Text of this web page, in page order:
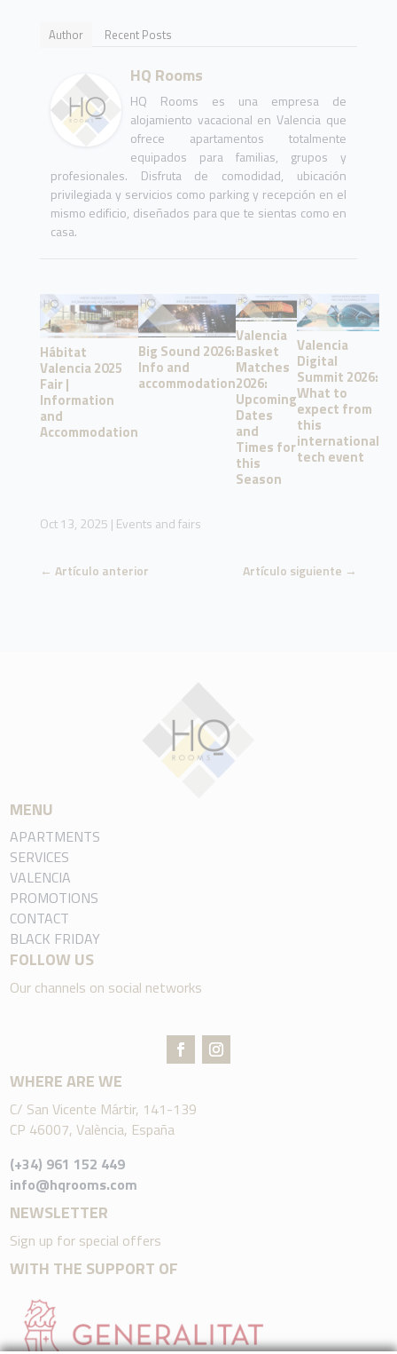
Author Recent Posts
HQ Rooms
HQ Rooms es una empresa de
alojamiento vacacional en Valencia que
ofrece apartamentos totalmente
equipados para familias, grupos y
profesionales. Disfruta de comodidad, ubicación
privilegiada y servicios como parking y recepción en el
mismo edificio, diseñados para que te sientas como en
casa.
Hábitat
Valencia 2025
Fair |
Information
and
Accommodation
Big Sound 2026:
Info and
accommodation
Valencia
Basket
Matches
2026:
Upcoming
Dates
and
Times for
this
Season
Valencia
Digital
Summit 2026:
What to
expect from
this
international
tech event
Oct 13, 2025 | Events and fairs
← Artículo anterior Artículo siguiente →
MENU
APARTMENTS
SERVICES
VALENCIA
PROMOTIONS
CONTACT
BLACK FRIDAY
FOLLOW US
Our channels on social networks
WHERE ARE WE
C/ San Vicente Mártir, 141-139
CP 46007, València, España
(+34) 961 152 449
info@hqrooms.com
NEWSLETTER
Sign up for special offers
WITH THE SUPPORT OF